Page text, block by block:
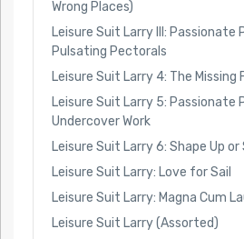
Wrong Places)
Leisure Suit Larry III:
Pulsating Pectorals
Leisure Suit Larry 4: The Missing
Leisure Suit Larry 5: Passionate
Undercover Work
Leisure Suit Larry 6: Shape Up or
Leisure Suit Larry: Love for Sail
Leisure Suit Larry: Magna Cum
Leisure Suit Larry (Assorted)